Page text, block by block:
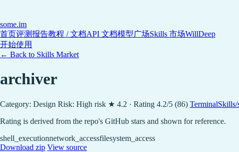
some.im
首页评测报告教程 / 文档API 文档模型广场Skills 市场WillDeep
开始使用
← Back to Skills Market
archiver
Category: Design Risk: High risk ★ 4.2 · Rating 4.2/5 (86)
Rating is derived from the repo's GitHub stars and shown for reference.
shell_executionnetwork_accessfilesystem_access
Download zip View source